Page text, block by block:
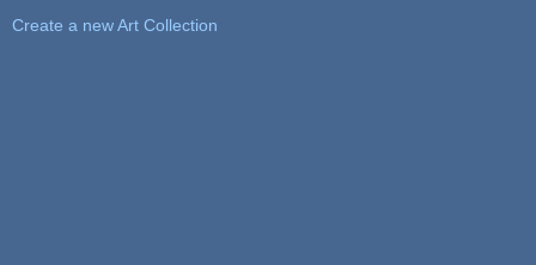
Create a new Art Collection